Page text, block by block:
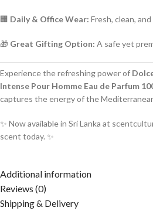
🏢 Daily & Office Wear: Fresh, clean,
🎁 Great Gifting Option: A safe yet
Experience the refreshing power of
Intense Pour Homme Eau de Parfum
captures the energy of the
✨ Now available in Sri Lanka at
scent today. ✨
Additional information
Reviews (0)
Shipping & Delivery